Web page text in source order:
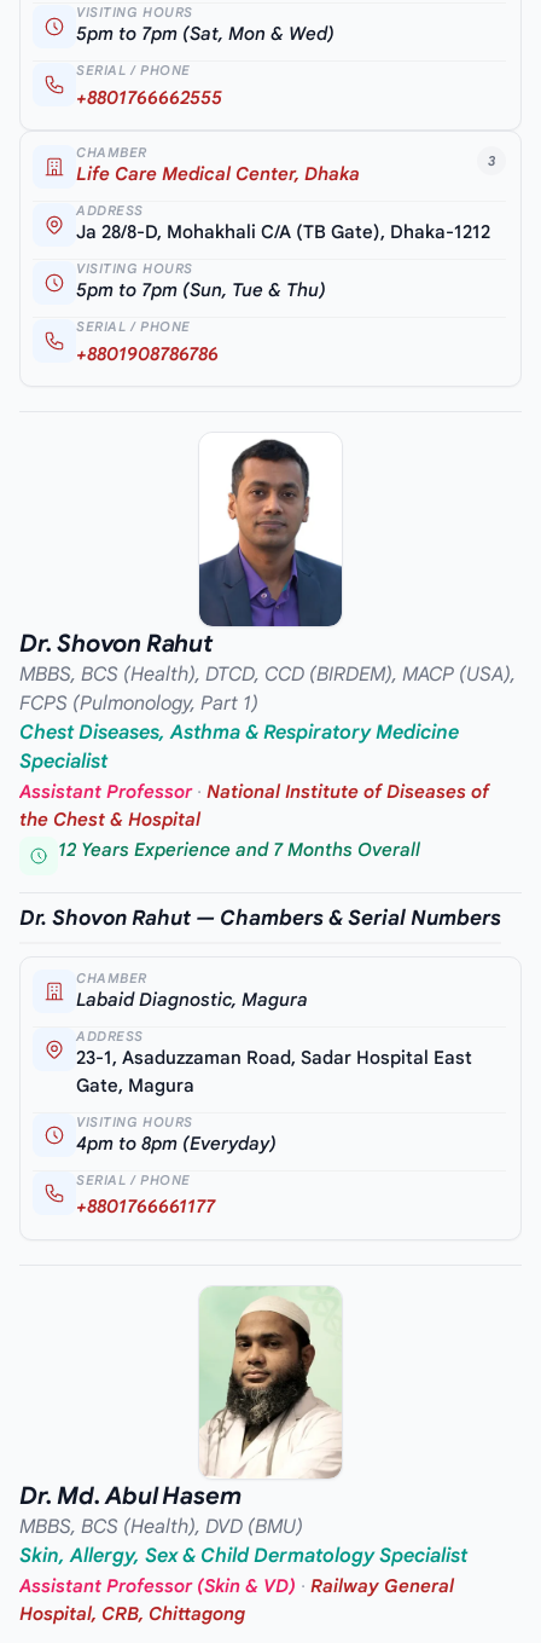
VISITING HOURS
5pm to 7pm (Sat, Mon & Wed)
SERIAL / PHONE
+8801766662555
3
CHAMBER
Life Care Medical Center, Dhaka
ADDRESS
Ja 28/8-D, Mohakhali C/A (TB Gate), Dhaka-1212
VISITING HOURS
5pm to 7pm (Sun, Tue & Thu)
SERIAL / PHONE
+8801908786786
Dr. Shovon Rahut
MBBS, BCS (Health), DTCD, CCD (BIRDEM), MACP (USA),
FCPS (Pulmonology, Part 1)
Chest Diseases, Asthma & Respiratory Medicine
Specialist
Assistant Professor · National Institute of Diseases of
the Chest & Hospital
12 Years Experience and 7 Months Overall
Dr. Shovon Rahut — Chambers & Serial Numbers
CHAMBER
Labaid Diagnostic, Magura
ADDRESS
23-1, Asaduzzaman Road, Sadar Hospital East
Gate, Magura
VISITING HOURS
4pm to 8pm (Everyday)
SERIAL / PHONE
+8801766661177
Dr. Md. Abul Hasem
MBBS, BCS (Health), DVD (BMU)
Skin, Allergy, Sex & Child Dermatology Specialist
Assistant Professor (Skin & VD) · Railway General
Hospital, CRB, Chittagong